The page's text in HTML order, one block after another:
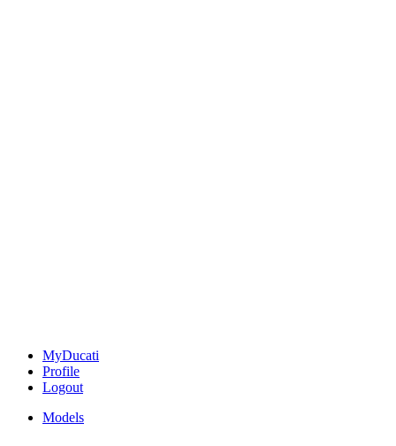
MyDucati
Profile
Logout
Models